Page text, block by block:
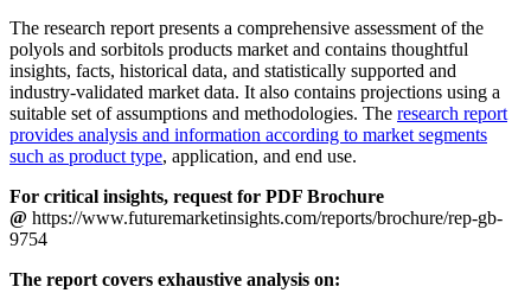
The research report presents a comprehensive assessment of the
polyols and sorbitols products market and contains thoughtful
insights, facts, historical data, and statistically supported and
industry-validated market data. It also contains projections using a
suitable set of assumptions and methodologies. The research report
provides analysis and information according to market segments
such as product type, application, and end use.
For critical insights, request for PDF Brochure
@ https://www.futuremarketinsights.com/reports/brochure/rep-gb-
9754
The report covers exhaustive analysis on: